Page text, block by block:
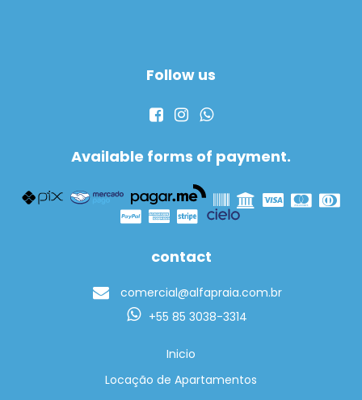
Follow us
Available forms of payment.
contact
comercial@alfapraia.com.br
+55 85 3038-3314
Inicio
Locação de Apartamentos